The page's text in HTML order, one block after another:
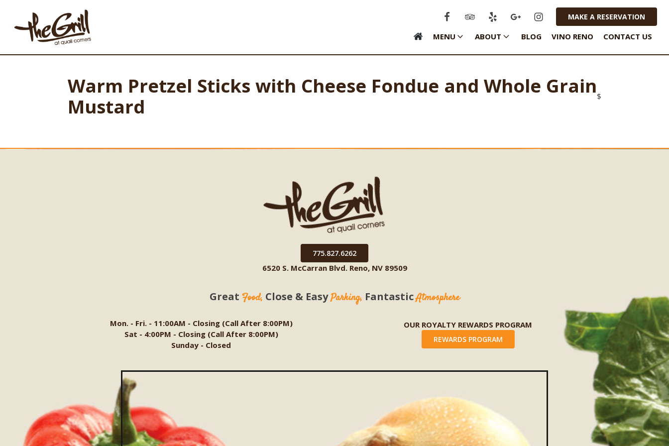
MAKE A RESERVATION
MENU ABOUT BLOG VINO RENO CONTACT US
Warm Pretzel Sticks with Cheese Fondue and Whole Grain
Mustard
$
775.827.6262
6520 S. McCarran Blvd. Reno, NV 89509
Great Food, Close & EasyParking, FantasticAtmosphere
Mon. - Fri. - 11:00AM - Closing (Call After 8:00PM)
Sat - 4:00PM - Closing (Call After 8:00PM)
Sunday - Closed
OUR ROYALTY REWARDS PROGRAM
REWARDS PROGRAM